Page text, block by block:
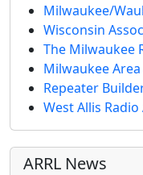
Milwaukee/
Wisconsin
The Milwaukee
Milwaukee
Repeater
West Allis
ARRL News